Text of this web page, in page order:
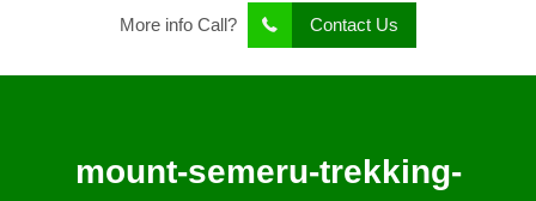
More info Call? Contact Us
mount-semeru-trekking-